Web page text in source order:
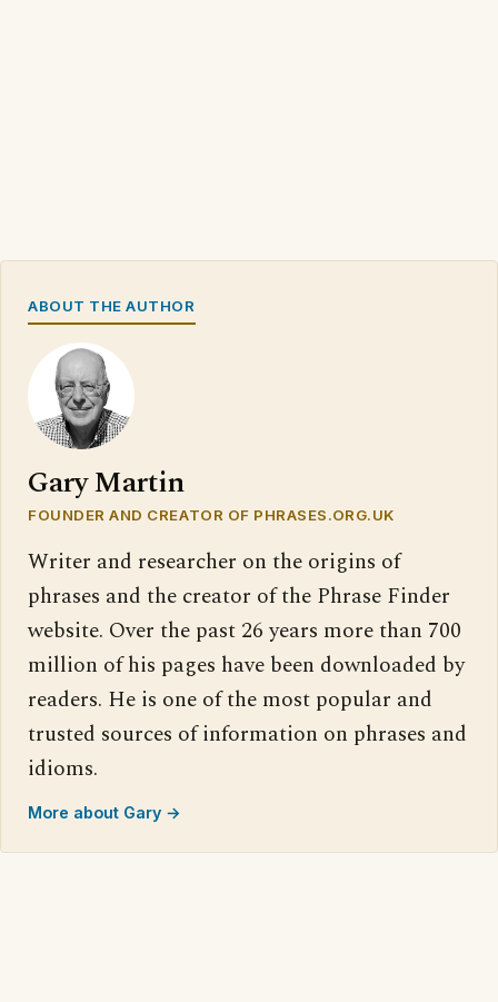
ABOUT THE AUTHOR
Gary Martin
FOUNDER AND CREATOR OF PHRASES.ORG.UK
Writer and researcher on the origins of
phrases and the creator of the Phrase Finder
website. Over the past 26 years more than 700
million of his pages have been downloaded by
readers. He is one of the most popular and
trusted sources of information on phrases and
idioms.
More about Gary →